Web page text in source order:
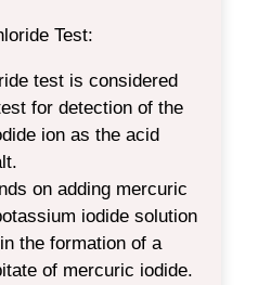
Test:
test is considered
for detection of the
ion as the acid
on adding mercuric
iodide solution
the formation of a
of mercuric iodide.